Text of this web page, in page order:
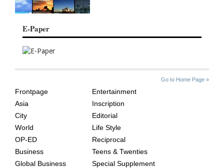
E-Paper
Go to Home Page »
AGE
Frontpage
Asia
City
World
OP-ED
Business
Global Business
Entertainment
Inscription
Editorial
Life Style
Reciprocal
Teens & Twenties
Special Supplement